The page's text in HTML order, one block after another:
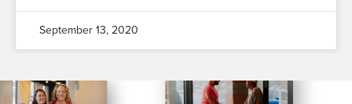
September 13, 2020